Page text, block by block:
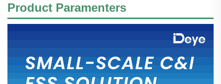
Product Paramenters